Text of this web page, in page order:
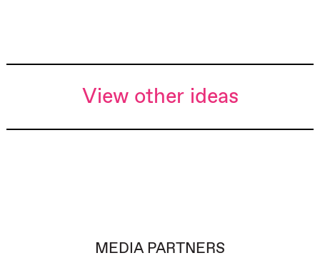
View other ideas
MEDIA PARTNERS